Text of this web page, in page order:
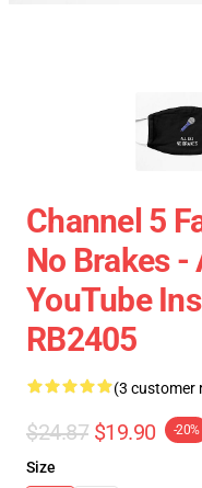
Channel 5
No Brakes -
YouTube
RB2405
(3 customer
$24.87 $19.90 -20%
Size